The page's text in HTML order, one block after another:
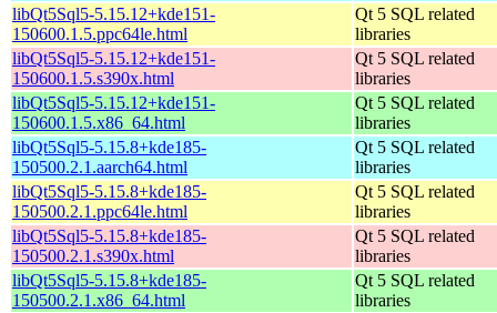
libQt5Sql5-5.15.12+kde151-
150600.1.5.ppc64le.html
Qt 5 SQL related
libraries
libQt5Sql5-5.15.12+kde151-
150600.1.5.s390x.html
Qt 5 SQL related
libraries
libQt5Sql5-5.15.12+kde151-
150600.1.5.x86_64.html
Qt 5 SQL related
libraries
libQt5Sql5-5.15.8+kde185-
150500.2.1.aarch64.html
Qt 5 SQL related
libraries
libQt5Sql5-5.15.8+kde185-
150500.2.1.ppc64le.html
Qt 5 SQL related
libraries
libQt5Sql5-5.15.8+kde185-
150500.2.1.s390x.html
Qt 5 SQL related
libraries
libQt5Sql5-5.15.8+kde185-
150500.2.1.x86_64.html
Qt 5 SQL related
libraries